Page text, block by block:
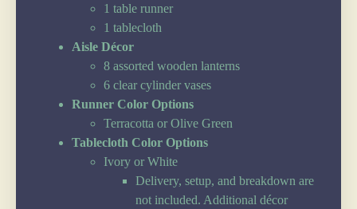
1 table runner
1 tablecloth
Aisle Décor
8 assorted wooden lanterns
6 clear cylinder vases
Runner Color Options
Terracotta or Olive Green
Tablecloth Color Options
Ivory or White
Delivery, setup, and breakdown are
not included. Additional décor